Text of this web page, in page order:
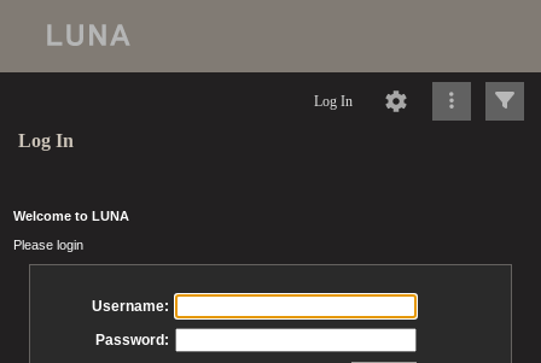
Log In
Log In
Welcome to LUNA
Please login
Username:
Password: